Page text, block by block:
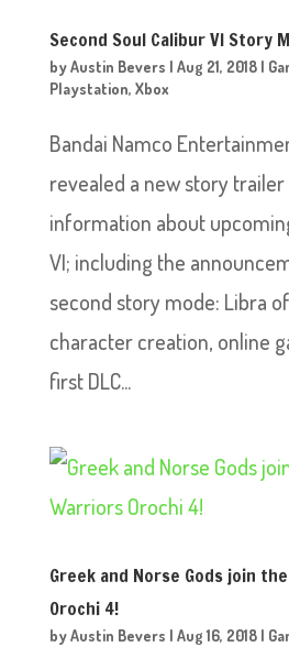
Second Soul Calibur VI Story
byAustin Bevers | Aug 21, 2018|
Playstation, Xbox
Bandai Namco
revealed a new story
information about
VI; including the
second story mode: Libra
character creation, online
first DLC...
Greek and Norse Gods join
Orochi 4!
byAustin Bevers | Aug 16, 2018|